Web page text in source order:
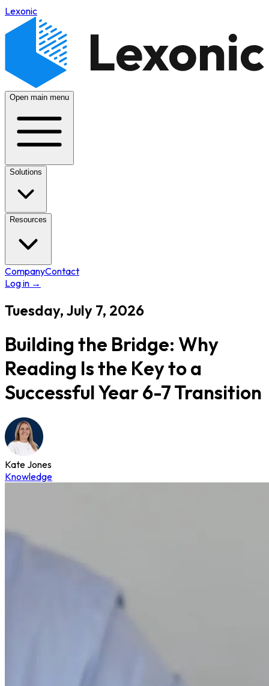
Lexonic
Open main menu
Solutions
Resources
CompanyContact
Log in →
Tuesday, July 7, 2026
Building the Bridge: Why
Reading Is the Key to a
Successful Year 6-7 Transition
Kate Jones
Knowledge